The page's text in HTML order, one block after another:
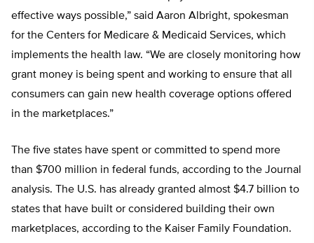
effective ways possible,” said Aaron Albright, spokesman
for the Centers for Medicare & Medicaid Services, which
implements the health law. “We are closely monitoring how
grant money is being spent and working to ensure that all
consumers can gain new health coverage options offered
in the marketplaces.”
The five states have spent or committed to spend more
than $700 million in federal funds, according to the Journal
analysis. The U.S. has already granted almost $4.7 billion to
states that have built or considered building their own
marketplaces, according to the Kaiser Family Foundation.